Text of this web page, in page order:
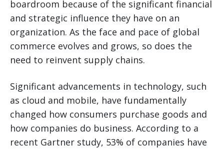
boardroom because of the significant financial
and strategic influence they have on an
organization. As the face and pace of global
commerce evolves and grows, so does the
need to reinvent supply chains.
Significant advancements in technology, such
as cloud and mobile, have fundamentally
changed how consumers purchase goods and
how companies do business. According to a
recent Gartner study, 53% of companies have